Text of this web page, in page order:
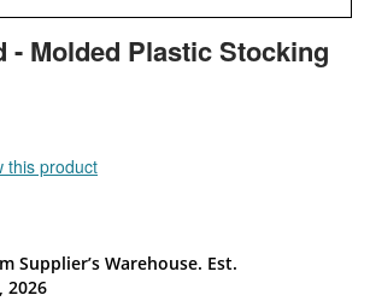
- Molded Plastic Stocking
this product
Supplier’s Warehouse. Est.
2026